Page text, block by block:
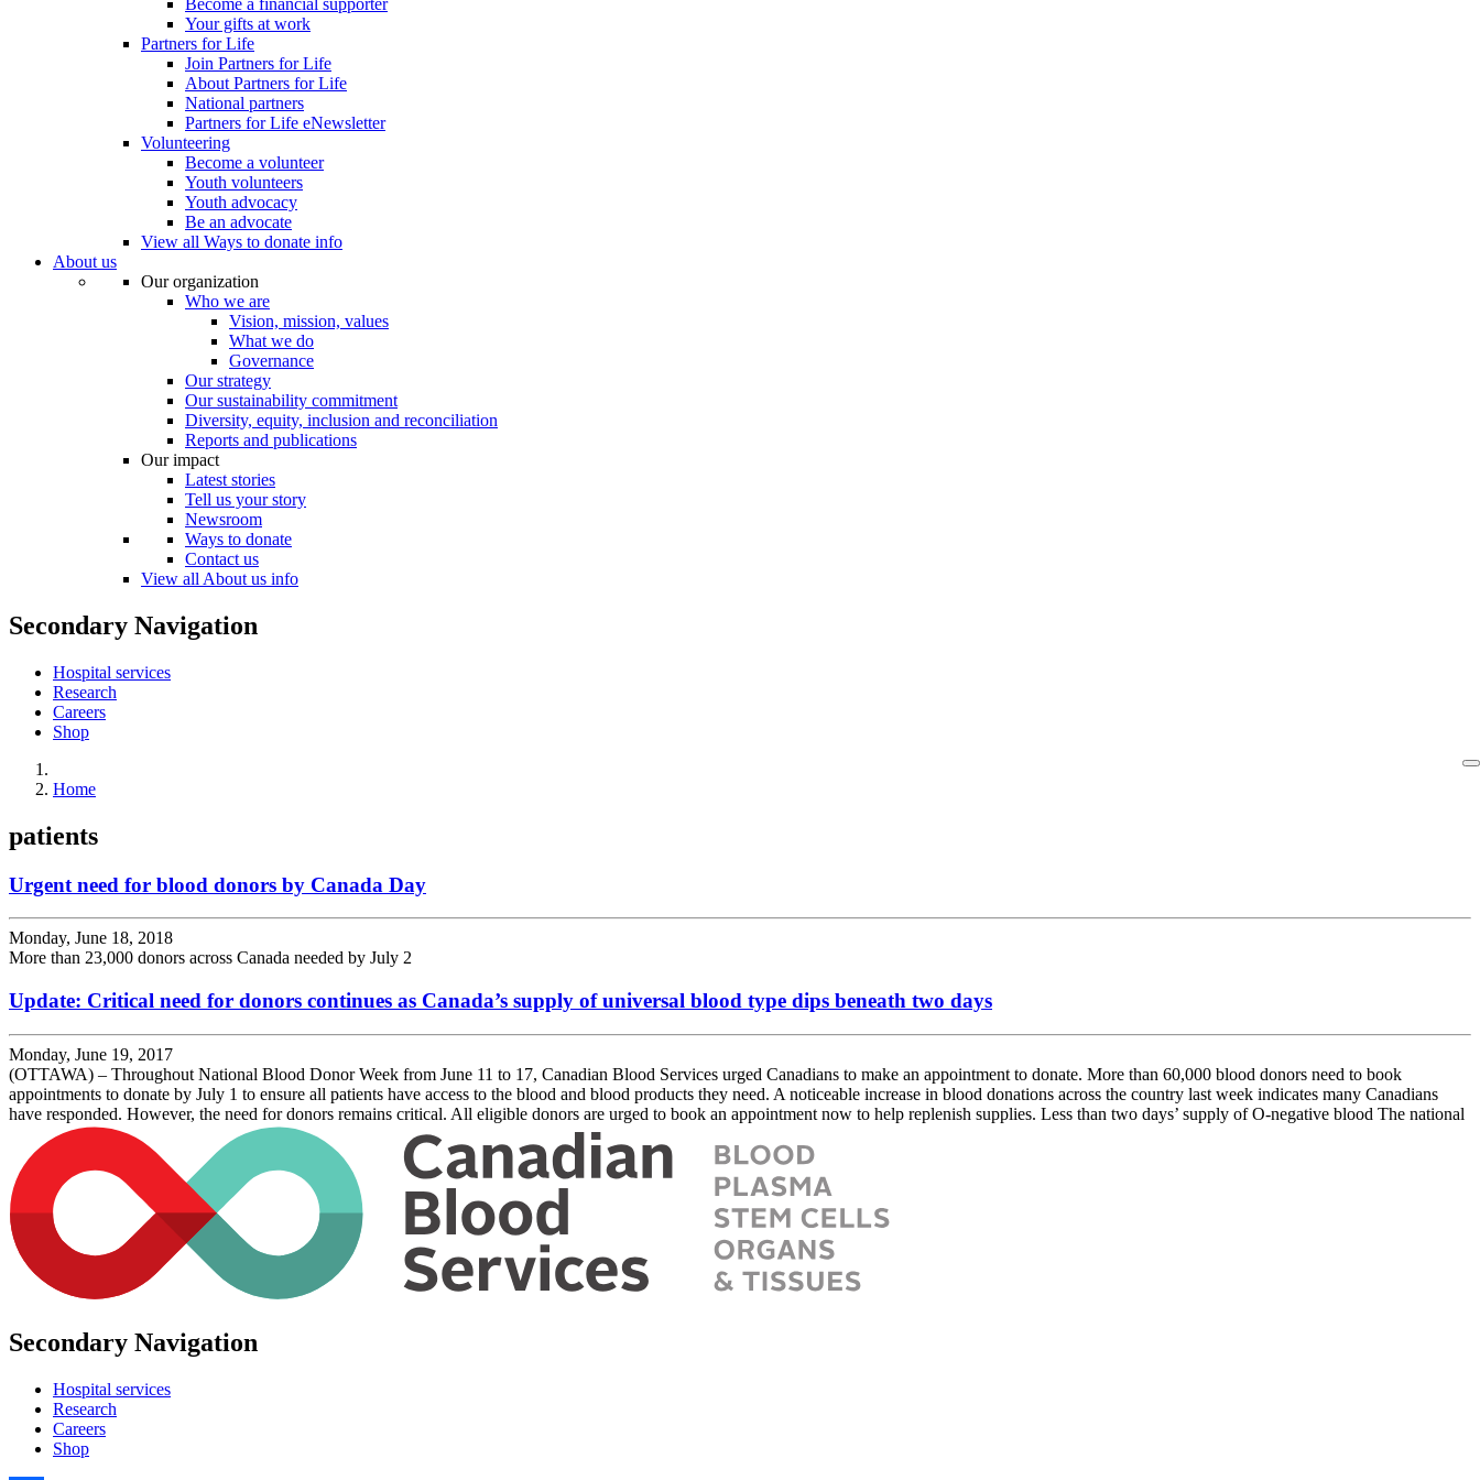
Become a financial supporter
Your gifts at work
Partners for Life
Join Partners for Life
About Partners for Life
National partners
Partners for Life eNewsletter
Volunteering
Become a volunteer
Youth volunteers
Youth advocacy
Be an advocate
View all Ways to donate info
About us
Our organization
Who we are
Vision, mission, values
What we do
Governance
Our strategy
Our sustainability commitment
Diversity, equity, inclusion and reconciliation
Reports and publications
Our impact
Latest stories
Tell us your story
Newsroom
Ways to donate
Contact us
View all About us info
Secondary Navigation
Hospital services
Research
Careers
Shop
Home
patients
Urgent need for blood donors by Canada Day
Monday, June 18, 2018
More than 23,000 donors across Canada needed by July 2
Update: Critical need for donors continues as Canada’s supply of universal blood type dips beneath two days
Monday, June 19, 2017
(OTTAWA) – Throughout National Blood Donor Week from June 11 to 17, Canadian Blood Services urged Canadians to make an appointment to donate. More than 60,000 blood donors need to book
appointments to donate by July 1 to ensure all patients have access to the blood and blood products they need. A noticeable increase in blood donations across the country last week indicates many Canadians
have responded. However, the need for donors remains critical. All eligible donors are urged to book an appointment now to help replenish supplies. Less than two days’ supply of O-negative blood The national
Secondary Navigation
Hospital services
Research
Careers
Shop